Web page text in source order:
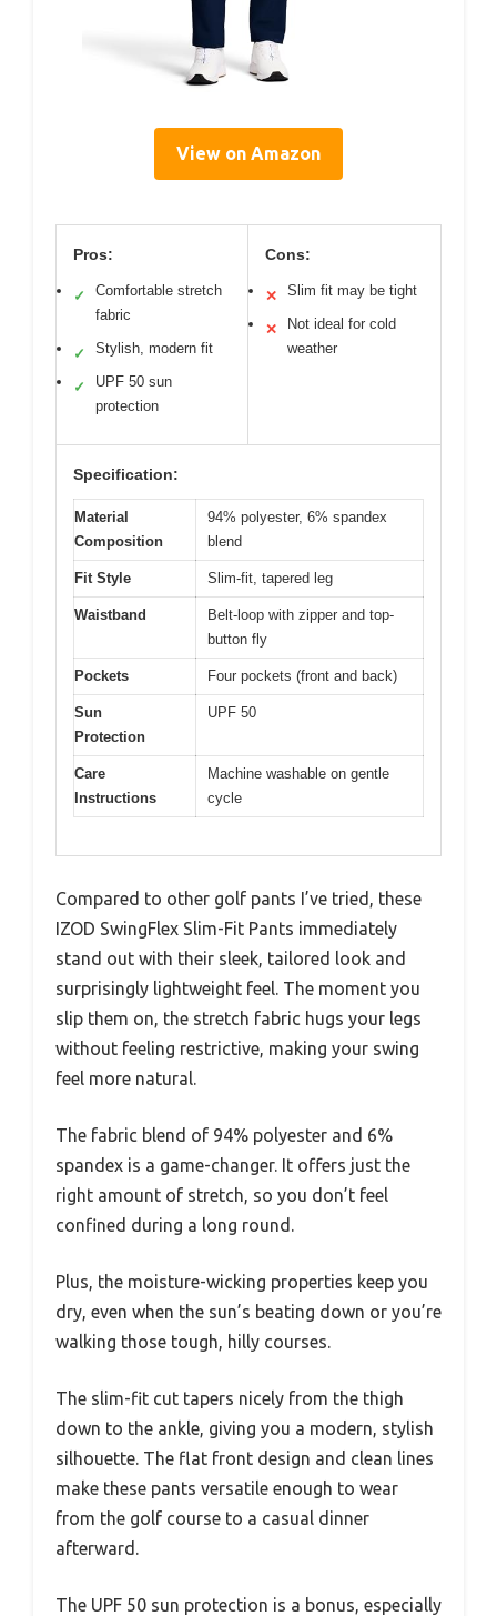
View on Amazon
Pros:
✓
Comfortable stretch
fabric
✓ Stylish, modern fit
✓
UPF 50 sun
protection
Cons:
✕ Slim fit may be tight
✕
Not ideal for cold
weather
Specification:
Material
Composition
94% polyester, 6% spandex
blend
Fit Style Slim-fit, tapered leg
Waistband
Belt-loop with zipper and top-
button fly
Pockets Four pockets (front and back)
Sun
Protection
UPF 50
Care
Instructions
Machine washable on gentle
cycle
Compared to other golf pants I’ve tried, these
IZOD SwingFlex Slim-Fit Pants immediately
stand out with their sleek, tailored look and
surprisingly lightweight feel. The moment you
slip them on, the stretch fabric hugs your legs
without feeling restrictive, making your swing
feel more natural.
The fabric blend of 94% polyester and 6%
spandex is a game-changer. It offers just the
right amount of stretch, so you don’t feel
confined during a long round.
Plus, the moisture-wicking properties keep you
dry, even when the sun’s beating down or you’re
walking those tough, hilly courses.
The slim-fit cut tapers nicely from the thigh
down to the ankle, giving you a modern, stylish
silhouette. The flat front design and clean lines
make these pants versatile enough to wear
from the golf course to a casual dinner
afterward.
The UPF 50 sun protection is a bonus, especially